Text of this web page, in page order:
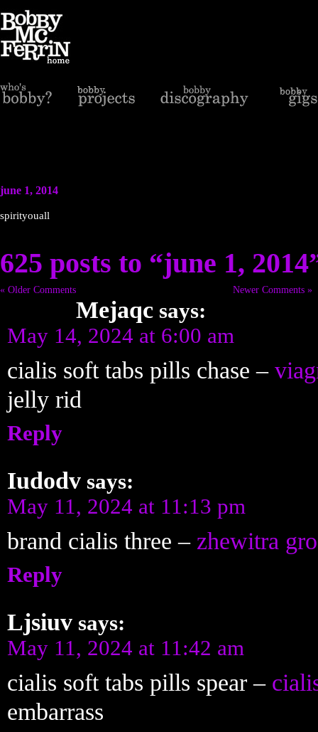
june 1, 2014
spirityouall
625 posts to “june 1,
« Older Comments Newer Comments »
Mejaqc says:
May 14, 2024 at 6:00 am
cialis soft tabs pills chase –
jelly rid
Reply
Iudodv says:
May 11, 2024 at 11:13 pm
brand cialis three – zhewitra
Reply
Ljsiuv says:
May 11, 2024 at 11:42 am
cialis soft tabs pills spear –
embarrass